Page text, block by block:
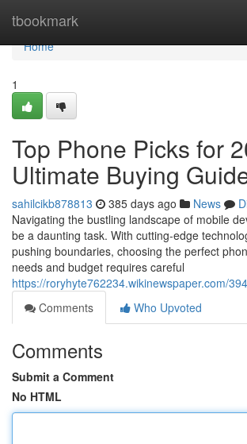
tbookmark
Home
Home
1
Top Phone Picks for
Ultimate Buying
sahilcikb878813 385 days ago News
Navigating the bustling landscape of mobile
be a daunting task. With cutting-edge
pushing boundaries, choosing the perfect
needs and budget requires careful
https://roryhyte762234.wikinewspaper.com/
Comments
Who Upvoted
Comments
Submit a Comment
No HTML